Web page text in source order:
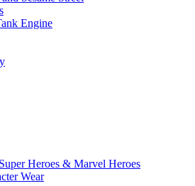
Engine
Heroes & Marvel Heroes
Wear